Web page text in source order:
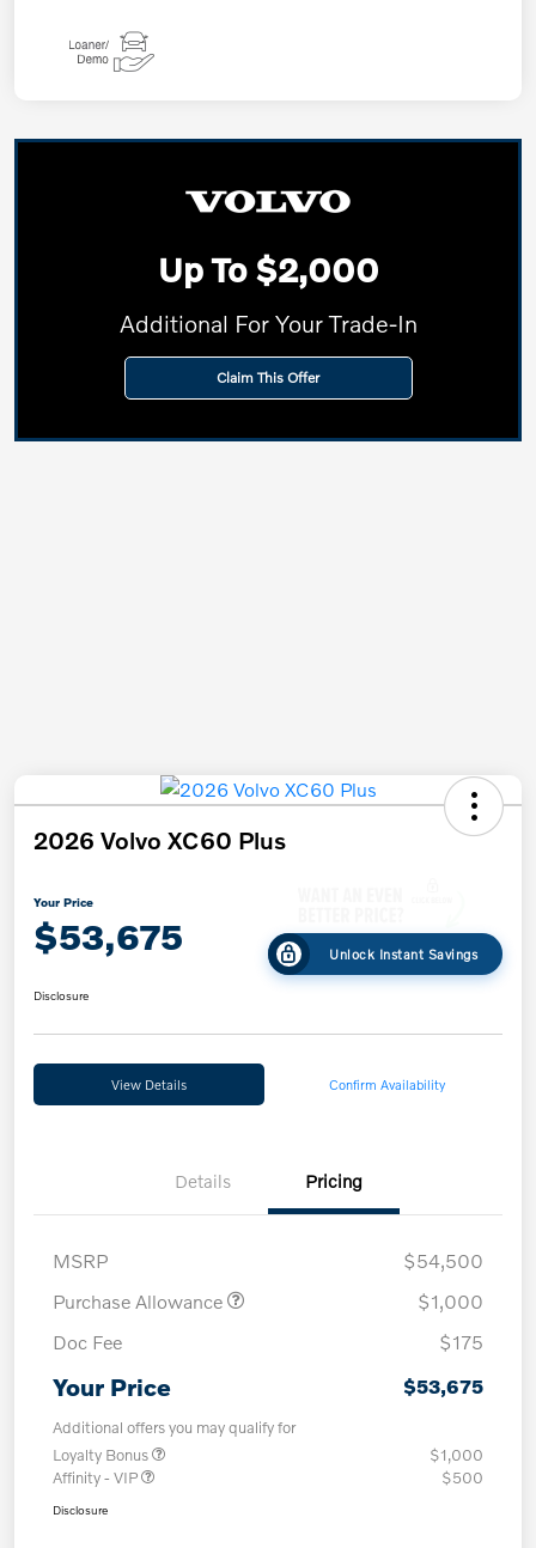
Up To $2,000
Additional For Your Trade-In
Claim This Offer
2026 Volvo XC60 Plus
Your Price
$53,675 Unlock Instant Savings
Disclosure
View Details Confirm Availability
Details Pricing
MSRP
$54,500
Purchase Allowance
$1,000
Doc Fee
$175
Your Price $53,675
Additional offers you may qualify for
Loyalty Bonus
$1,000
Affinity - VIP
$500
Disclosure